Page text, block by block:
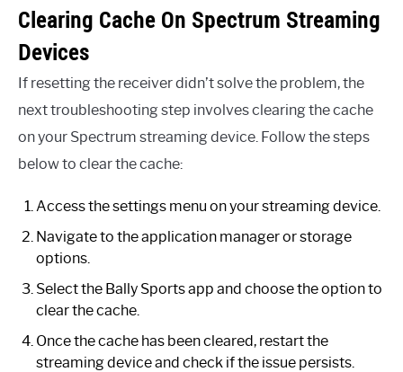
Clearing Cache On Spectrum Streaming
Devices
If resetting the receiver didn’t solve the problem, the
next troubleshooting step involves clearing the cache
on your Spectrum streaming device. Follow the steps
below to clear the cache:
Access the settings menu on your streaming device.
Navigate to the application manager or storage
options.
Select the Bally Sports app and choose the option to
clear the cache.
Once the cache has been cleared, restart the
streaming device and check if the issue persists.